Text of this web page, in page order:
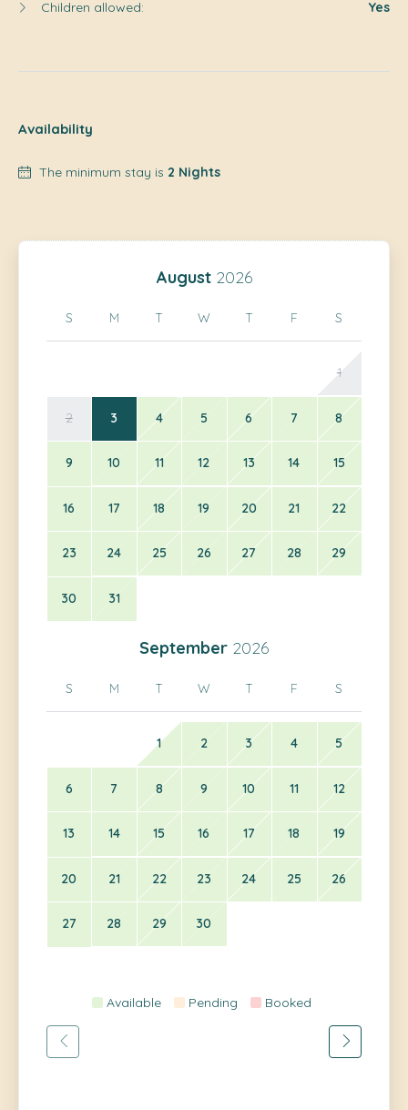
Children allowed:
Yes
Availability
The minimum stay is 2 Nights
August 2026
S M T W T F S
1
2 3 4 5 6 7 8
9 10 11 12 13 14 15
16 17 18 19 20 21 22
23 24 25 26 27 28 29
30 31
September 2026
S M T W T F S
1 2 3 4 5
6 7 8 9 10 11 12
13 14 15 16 17 18 19
20 21 22 23 24 25 26
27 28 29 30
Available Pending Booked